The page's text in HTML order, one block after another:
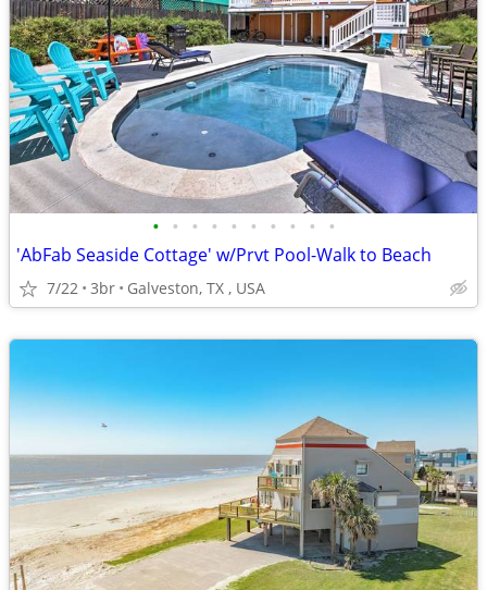
• • • • • • • • • •
'AbFab Seaside Cottage' w/Prvt Pool-Walk to Beach
7/22 3br Galveston, TX , USA